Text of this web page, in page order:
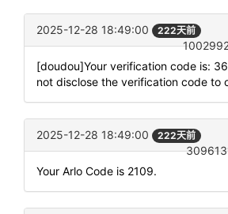
2025-12-28 18:49:00 222天前
[doudou]Your verification code is:
not disclose the verification code to
2025-12-28 18:49:00 222天前
Your Arlo Code is 2109.